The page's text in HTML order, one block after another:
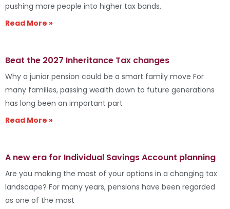
pushing more people into higher tax bands,
Read More »
Beat the 2027 Inheritance Tax changes
Why a junior pension could be a smart family move For
many families, passing wealth down to future generations
has long been an important part
Read More »
A new era for Individual Savings Account planning
Are you making the most of your options in a changing tax
landscape? For many years, pensions have been regarded
as one of the most